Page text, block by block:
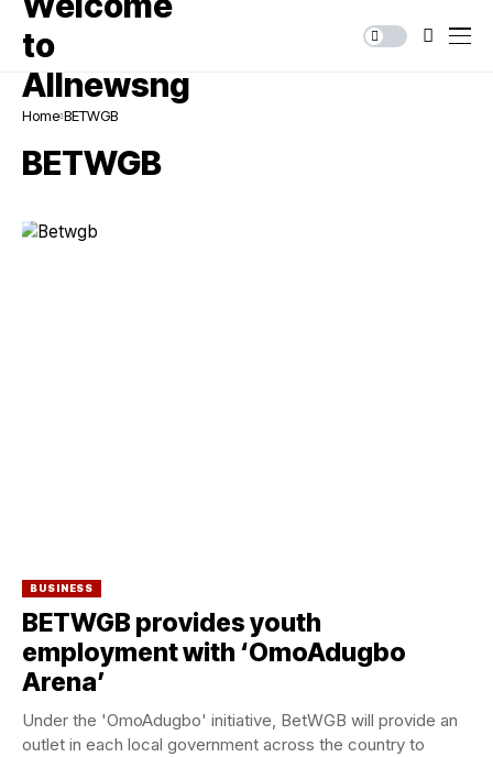
Home BETWGB
BETWGB
BUSINESS
BETWGB provides youth
employment with ‘OmoAdugbo
Arena’
Under the 'OmoAdugbo' initiative, BetWGB will provide an
outlet in each local government across the country to